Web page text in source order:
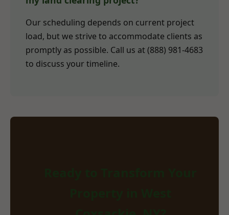
Our scheduling depends on current project
load, but we strive to accommodate clients as
promptly as possible. Call us at (888) 981-4683
to discuss your timeline.